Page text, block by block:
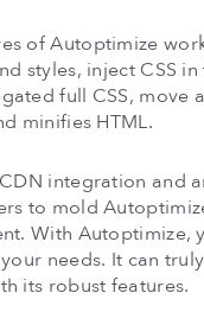
of Autoptimize
styles, inject CSS
full CSS, move
minifies HTML.
integration and
to mold
With Autoptimize,
needs. It can
its robust features.